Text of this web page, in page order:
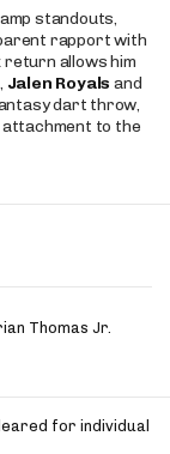
standouts,
rapport with
return allows him
, Jalen Royals and
dart throw,
attachment to the
Thomas Jr.
for individual